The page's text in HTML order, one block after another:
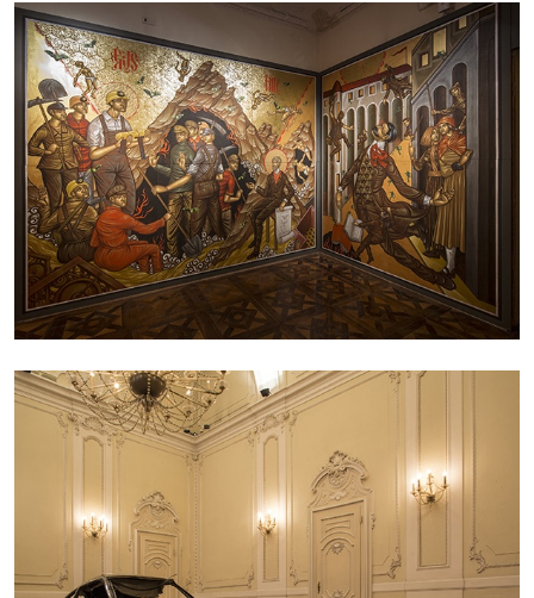
29.07.2026 READING TIME ESSAYS
ANDREW SUGGS EMI FONTANA
Lovett/Codagnone:
There Is No Revolution
without Libidinal Investment. Emi Fontana,
Andrew Suggs, and Julie Tolentino in
conversation